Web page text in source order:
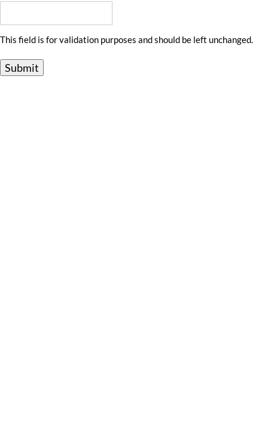
This field is for validation purposes and should be left unchanged.